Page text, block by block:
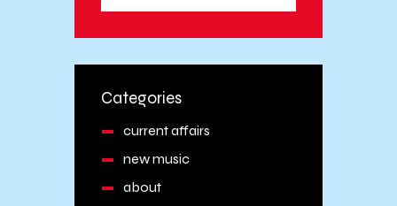
Categories
current affairs
new music
about